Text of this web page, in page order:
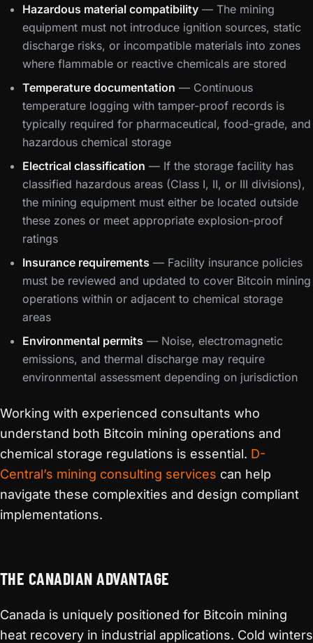
Hazardous material compatibility — The mining
equipment must not introduce ignition sources, static
discharge risks, or incompatible materials into zones
where flammable or reactive chemicals are stored
Temperature documentation — Continuous
temperature logging with tamper-proof records is
typically required for pharmaceutical, food-grade, and
hazardous chemical storage
Electrical classification — If the storage facility has
classified hazardous areas (Class I, II, or III divisions),
the mining equipment must either be located outside
these zones or meet appropriate explosion-proof
ratings
Insurance requirements — Facility insurance policies
must be reviewed and updated to cover Bitcoin mining
operations within or adjacent to chemical storage
areas
Environmental permits — Noise, electromagnetic
emissions, and thermal discharge may require
environmental assessment depending on jurisdiction
Working with experienced consultants who
understand both Bitcoin mining operations and
chemical storage regulations is essential. D-
Central’s mining consulting services can help
navigate these complexities and design compliant
implementations.
THE CANADIAN ADVANTAGE
Canada is uniquely positioned for Bitcoin mining
heat recovery in industrial applications. Cold winters